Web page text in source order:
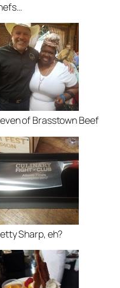
of Brasstown Beef
Sharp, eh?